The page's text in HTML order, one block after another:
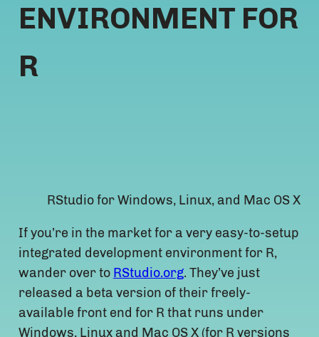
ENVIRONMENT FOR
R
RStudio for Windows, Linux, and Mac OS X
If you’re in the market for a very easy-to-setup
integrated development environment for R,
wander over to RStudio.org. They’ve just
released a beta version of their freely-
available front end for R that runs under
Windows, Linux and Mac OS X (for R versions